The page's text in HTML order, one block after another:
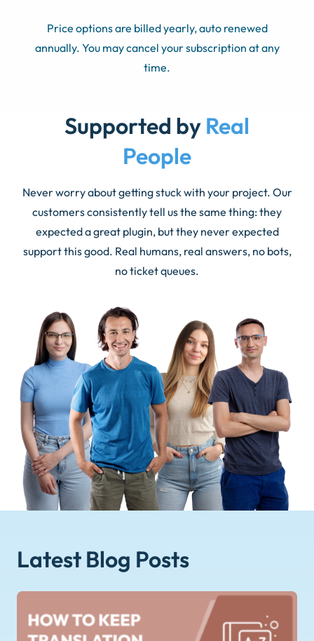
Price options are billed yearly, auto renewed
annually. You may cancel your subscription at any
time.
Supported by Real
People
Never worry about getting stuck with your project. Our
customers consistently tell us the same thing: they
expected a great plugin, but they never expected
support this good. Real humans, real answers, no bots,
no ticket queues.
Latest Blog Posts